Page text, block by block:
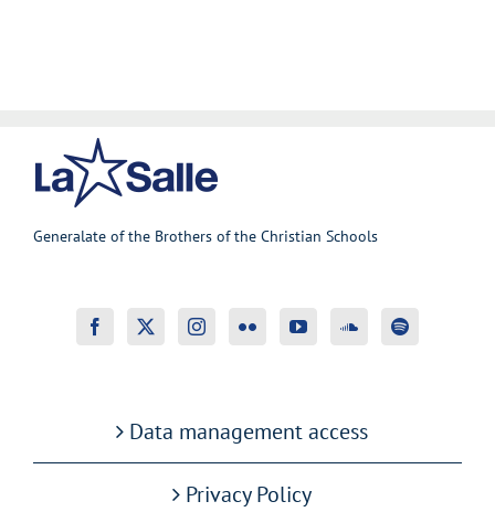
Generalate of the Brothers of the Christian Schools
Data management access
Privacy Policy